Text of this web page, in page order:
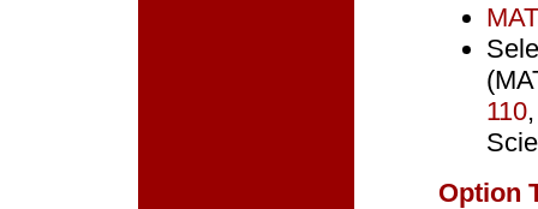
110
Option